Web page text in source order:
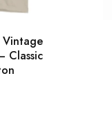
Vintage
Classic